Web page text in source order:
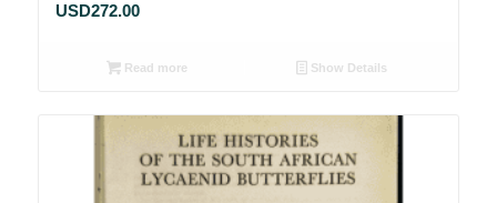
USD272.00
Read more Show Details